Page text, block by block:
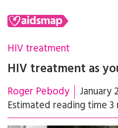
HIV treatment
HIV treatment as
Roger Pebody
January
Estimated reading time 3